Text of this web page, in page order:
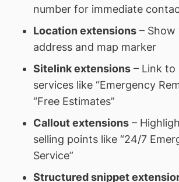
number for immediate
Location extensions– Show
address and map marker
Sitelink extensions– Link to
services like “Emergency
“Free Estimates”
Callout extensions–
selling points like “24/7
Service”
Structured snippet